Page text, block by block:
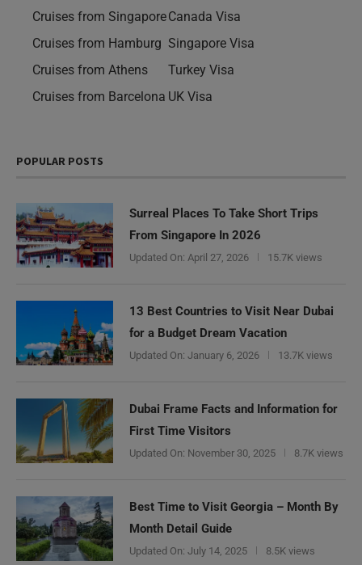
Cruises from Singapore
Cruises from Hamburg
Cruises from Athens
Cruises from Barcelona
Canada Visa
Singapore Visa
Turkey Visa
UK Visa
POPULAR POSTS
Surreal Places To Take Short Trips
From Singapore In 2026
Updated On: April 27, 2026 15.7K views
13 Best Countries to Visit Near Dubai
for a Budget Dream Vacation
Updated On: January 6, 2026 13.7K views
Dubai Frame Facts and Information for
First Time Visitors
Updated On: November 30, 2025 8.7K views
Best Time to Visit Georgia – Month By
Month Detail Guide
Updated On: July 14, 2025 8.5K views
Need Help?